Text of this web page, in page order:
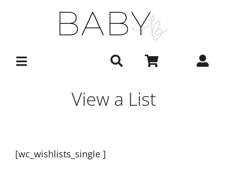
View a List
[wc_wishlists_single ]